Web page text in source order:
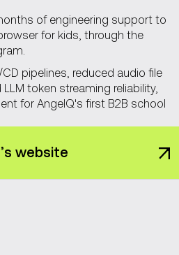
of engineering support to
for kids, through the
pipelines, reduced audio file
token streaming reliability,
for AngelQ's first B2B school
website